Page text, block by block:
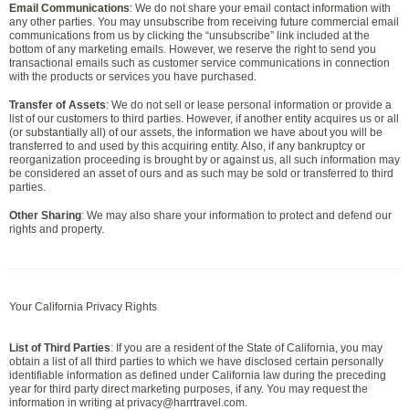
Email Communications: We do not share your email contact information with
any other parties. You may unsubscribe from receiving future commercial email
communications from us by clicking the “unsubscribe” link included at the
bottom of any marketing emails. However, we reserve the right to send you
transactional emails such as customer service communications in connection
with the products or services you have purchased.
Transfer of Assets: We do not sell or lease personal information or provide a
list of our customers to third parties. However, if another entity acquires us or all
(or substantially all) of our assets, the information we have about you will be
transferred to and used by this acquiring entity. Also, if any bankruptcy or
reorganization proceeding is brought by or against us, all such information may
be considered an asset of ours and as such may be sold or transferred to third
parties.
Other Sharing: We may also share your information to protect and defend our
rights and property.
Your California Privacy Rights
List of Third Parties: If you are a resident of the State of California, you may
obtain a list of all third parties to which we have disclosed certain personally
identifiable information as defined under California law during the preceding
year for third party direct marketing purposes, if any. You may request the
information in writing at privacy@harrtravel.com.